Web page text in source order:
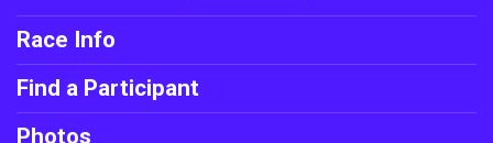
Race Info
Find a Participant
Photos